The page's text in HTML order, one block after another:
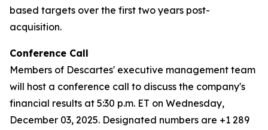
based targets over the first two years post-
acquisition.
Conference Call
Members of Descartes' executive management team
will host a conference call to discuss the company's
financial results at 5:30 p.m. ET on Wednesday,
December 03, 2025. Designated numbers are +1 289